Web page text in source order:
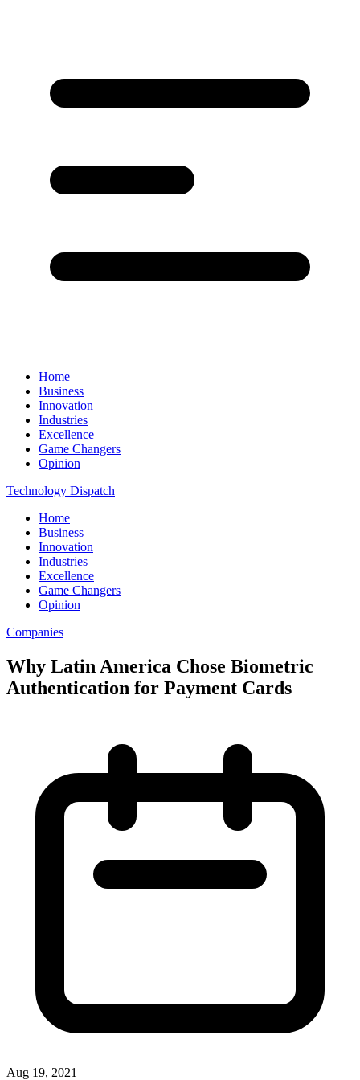
Home
Business
Innovation
Industries
Excellence
Game Changers
Opinion
Technology Dispatch
Home
Business
Innovation
Industries
Excellence
Game Changers
Opinion
Companies
Why Latin America Chose Biometric
Authentication for Payment Cards
Aug 19, 2021